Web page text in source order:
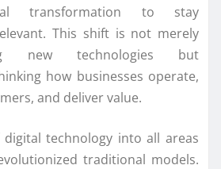
transformation to stay
This shift is not merely
new technologies but
how businesses operate,
and deliver value.
technology into all areas
traditional models.